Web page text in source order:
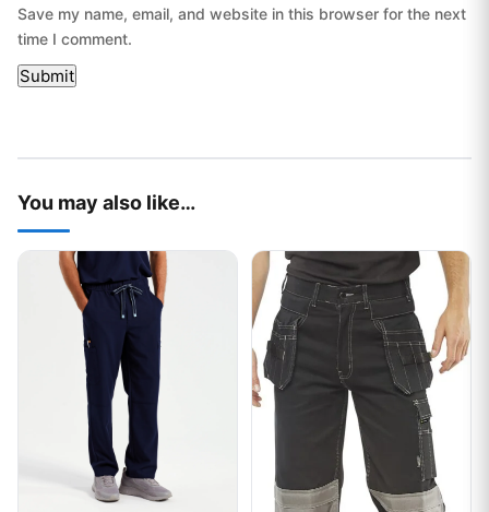
Save my name, email, and website in this browser for the next
time I comment.
You may also like…
This product has multiple variants. The options may be
This product has multiple